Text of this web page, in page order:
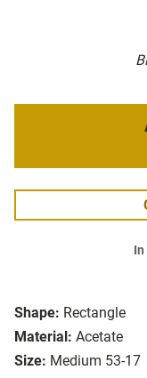
Shape: Rectangle
Material: Acetate
Size: Medium 53-17